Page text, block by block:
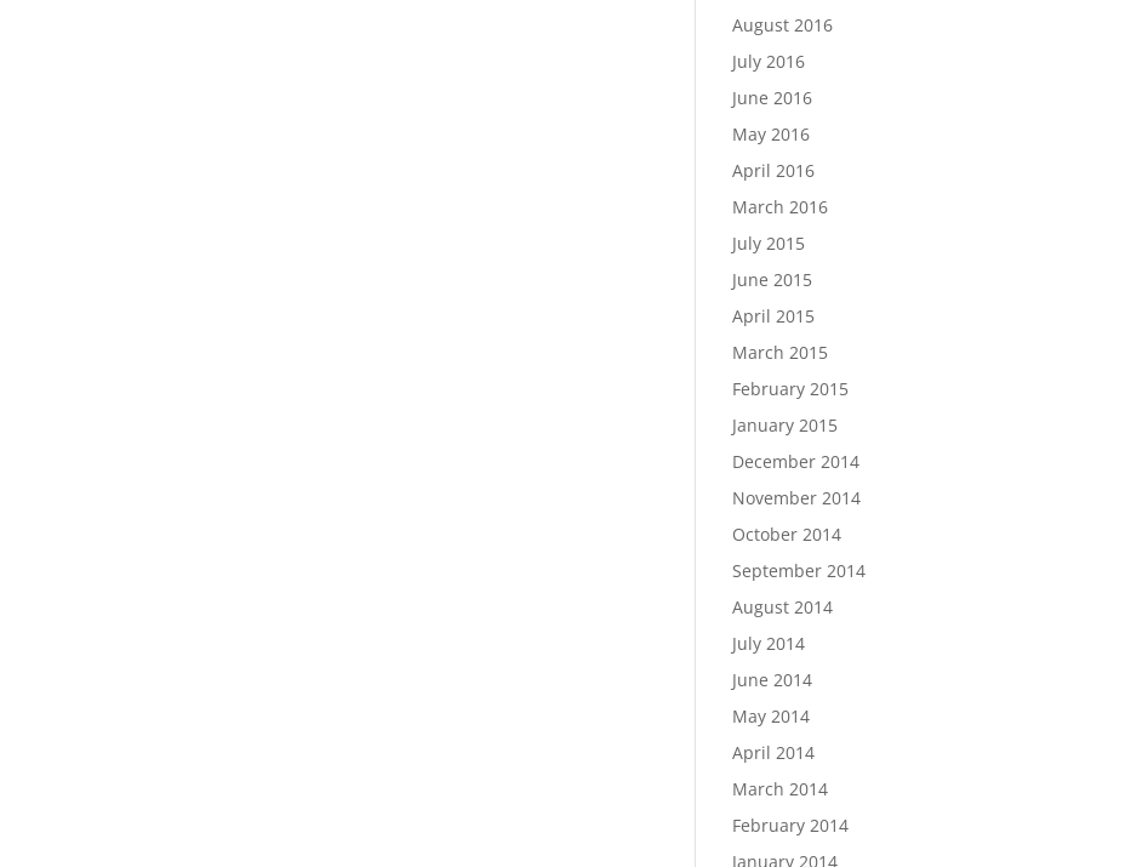
August 2016
July 2016
June 2016
May 2016
April 2016
March 2016
July 2015
June 2015
April 2015
March 2015
February 2015
January 2015
December 2014
November 2014
October 2014
September 2014
August 2014
July 2014
June 2014
May 2014
April 2014
March 2014
February 2014
January 2014